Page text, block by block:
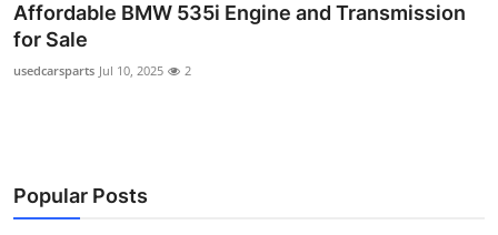
Contact
Privacy Policy
News Network
Affordable BMW 535i Engine and Transmission
for Sale
usedcarsparts Jul 10, 2025 2
Popular Posts